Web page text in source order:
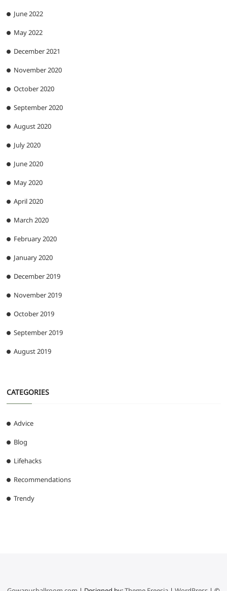
June 2022
May 2022
December 2021
November 2020
October 2020
September 2020
August 2020
July 2020
June 2020
May 2020
April 2020
March 2020
February 2020
January 2020
December 2019
November 2019
October 2019
September 2019
August 2019
CATEGORIES
Advice
Blog
Lifehacks
Recommendations
Trendy